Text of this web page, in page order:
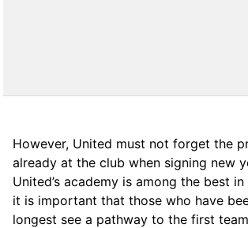
However, United must not forget the
already at the club when signing new
United’s academy is among the best
it is important that those who have
longest see a pathway to the first